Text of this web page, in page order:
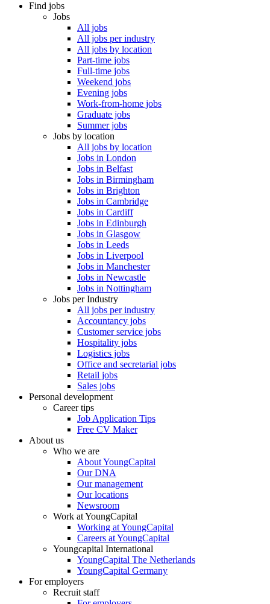
Find jobs
Jobs
All jobs
All jobs per industry
All jobs by location
Part-time jobs
Full-time jobs
Weekend jobs
Evening jobs
Work-from-home jobs
Graduate jobs
Summer jobs
Jobs by location
All jobs by location
Jobs in London
Jobs in Belfast
Jobs in Birmingham
Jobs in Brighton
Jobs in Cambridge
Jobs in Cardiff
Jobs in Edinburgh
Jobs in Glasgow
Jobs in Leeds
Jobs in Liverpool
Jobs in Manchester
Jobs in Newcastle
Jobs in Nottingham
Jobs per Industry
All jobs per industry
Accountancy jobs
Customer service jobs
Hospitality jobs
Logistics jobs
Office and secretarial jobs
Retail jobs
Sales jobs
Personal development
Career tips
Job Application Tips
Free CV Maker
About us
Who we are
About YoungCapital
Our DNA
Our management
Our locations
Newsroom
Work at YoungCapital
Working at YoungCapital
Careers at YoungCapital
Youngcapital International
YoungCapital The Netherlands
YoungCapital Germany
For employers
Recruit staff